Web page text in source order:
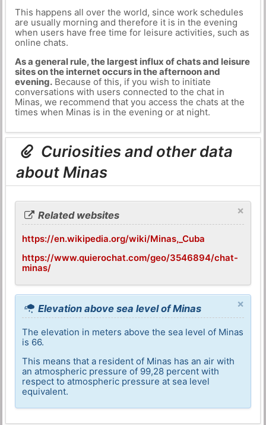
This happens all over the world, since work schedules
are usually morning and therefore it is in the evening
when users have free time for leisure activities, such as
online chats.
As a general rule, the largest influx of chats and leisure
sites on the internet occurs in the afternoon and
evening.Because of this, if you wish to initiate
conversations with users connected to the chat in
Minas, we recommend that you access the chats at the
times when Minas is in the evening or at night.
Curiosities and other data
about Minas
×
Related websites
https://en.wikipedia.org/wiki/Minas,_Cuba
https://www.quierochat.com/geo/3546894/chat-
minas/
×
Elevation above sea level of Minas
The elevation in meters above the sea level of Minas
is 66.
This means that a resident of Minas has an air with
an atmospheric pressure of 99,28 percent with
respect to atmospheric pressure at sea level
equivalent.